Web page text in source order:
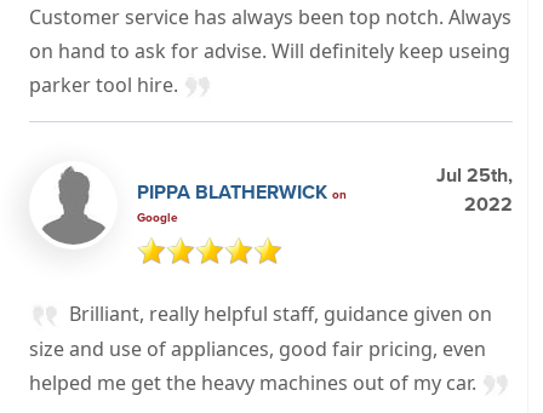
Customer service has always been top notch. Always
on hand to ask for advise. Will definitely keep useing
parker tool hire.
PIPPA BLATHERWICK on
Google
Jul 25th,
2022
Brilliant, really helpful staff, guidance given on
size and use of appliances, good fair pricing, even
helped me get the heavy machines out of my car.